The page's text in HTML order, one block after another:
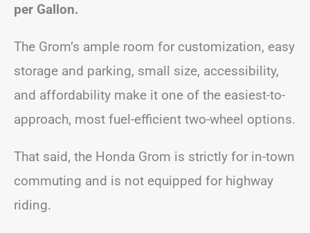
per Gallon.
The Grom’s ample room for customization, easy
storage and parking, small size, accessibility,
and affordability make it one of the easiest-to-
approach, most fuel-efficient two-wheel options.
That said, the Honda Grom is strictly for in-town
commuting and is not equipped for highway
riding.